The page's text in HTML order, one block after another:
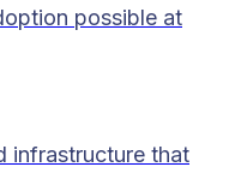
possible at
infrastructure that